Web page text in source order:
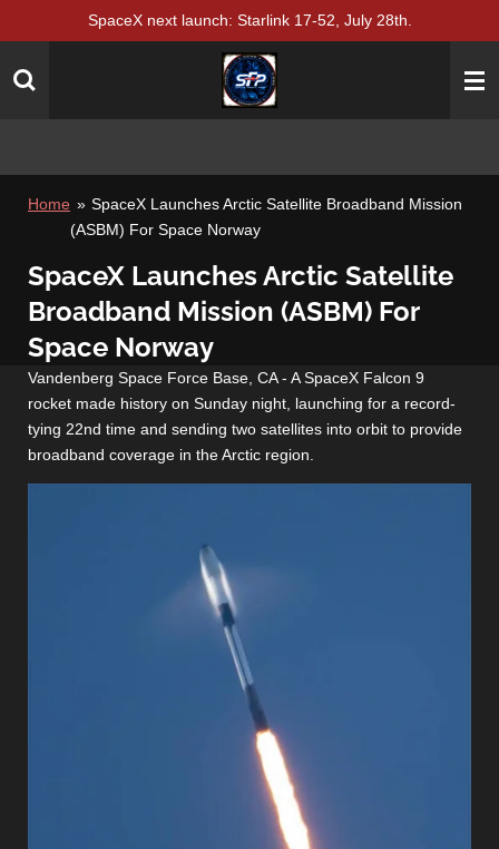
main
SpaceX next launch: Starlink 17-52, July 28th.
Home » SpaceX Launches Arctic Satellite Broadband Mission
(ASBM) For Space Norway
SpaceX Launches Arctic Satellite
Broadband Mission (ASBM) For
Space Norway
Vandenberg Space Force Base, CA - A SpaceX Falcon 9
rocket made history on Sunday night, launching for a record-
tying 22nd time and sending two satellites into orbit to provide
broadband coverage in the Arctic region.